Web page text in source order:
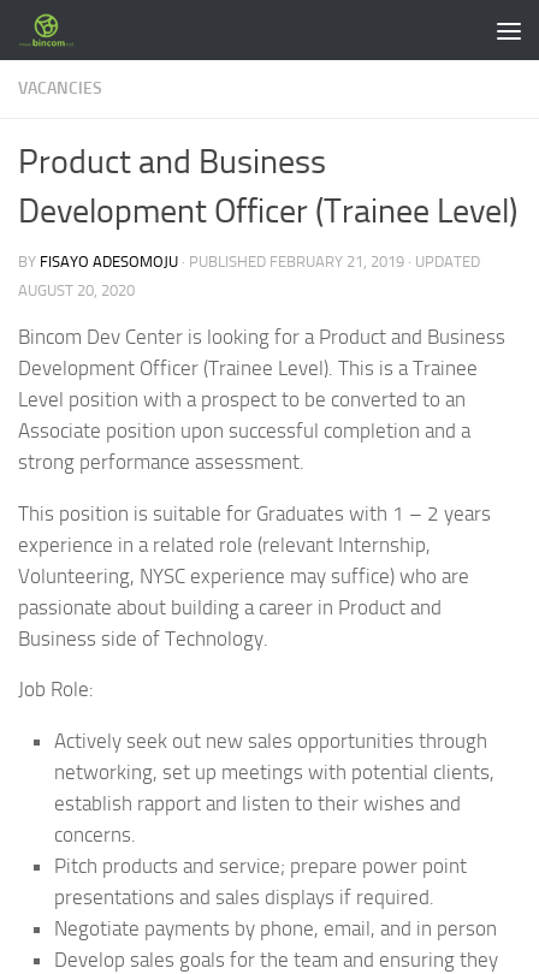
Skip to content
VACANCIES
Product and Business
Development Officer (Trainee Level)
BY FISAYO ADESOMOJU · PUBLISHED FEBRUARY 21, 2019 · UPDATED
AUGUST 20, 2020
Bincom Dev Center is looking for a Product and Business
Development Officer (Trainee Level). This is a Trainee
Level position with a prospect to be converted to an
Associate position upon successful completion and a
strong performance assessment.
This position is suitable for Graduates with 1 – 2 years
experience in a related role (relevant Internship,
Volunteering, NYSC experience may suffice) who are
passionate about building a career in Product and
Business side of Technology.
Job Role:
Actively seek out new sales opportunities through
networking, set up meetings with potential clients,
establish rapport and listen to their wishes and
concerns.
Pitch products and service; prepare power point
presentations and sales displays if required.
Negotiate payments by phone, email, and in person
Develop sales goals for the team and ensuring they